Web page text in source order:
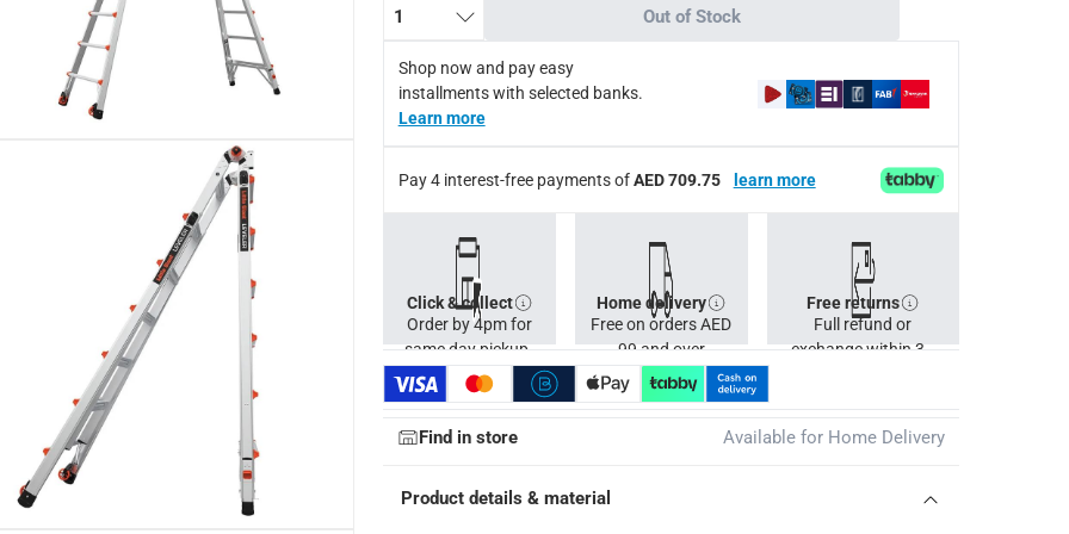
reach 7.87 m, with inside clear width 32 cm, and weighs approx 24.7 kg.
1 Out of Stock
Shop now and pay easy
installments with selected banks.
Learn more
Pay 4 interest-free payments ofAED 709.75 learn more
Click & collect
Order by 4pm for
same day pickup.
Home delivery
Free on orders AED
99 and over
Free returns
Full refund or
exchange within 30
Find in store Available for Home Delivery
Product details & material